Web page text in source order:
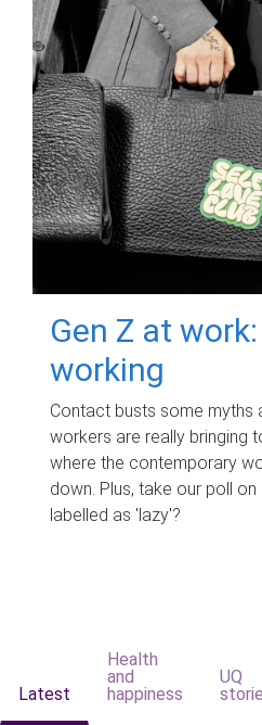
Gen Z at
working
Contact busts some myths
workers are really bringing
where the contemporary
down. Plus, take our poll on
labelled as 'lazy'?
Latest
Health
and
happiness
UQ